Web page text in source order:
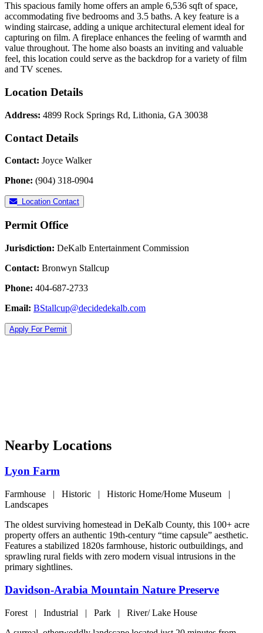
This spacious family home offers an ample 6,536 sqft of space,
accommodating five bedrooms and 3.5 baths. A key feature is a
winding staircase, adding a unique architectural element ideal for
capturing on film. A fireplace enhances the feeling of warmth and
value throughout. The home also boasts an inviting and valuable
feel, this location could serve as the backdrop for a variety of film
and TV scenes.
Location Details
Address: 4899 Rock Springs Rd, Lithonia, GA 30038
Contact Details
Contact: Joyce Walker
Phone: (904) 318-0904
Location Contact
Permit Office
Jurisdiction: DeKalb Entertainment Commission
Contact: Bronwyn Stallcup
Phone: 404-687-2733
Email: BStallcup@decidedekalb.com
Apply For Permit
Nearby Locations
Lyon Farm
Farmhouse | Historic | Historic Home/Home Museum |
Landscapes
The oldest surviving homestead in DeKalb County, this 100+ acre
property offers an authentic 19th-century “time capsule” aesthetic.
Features a stabilized 1820s farmhouse, historic outbuildings, and
sprawling rural fields with zero modern visual intrusions in the
primary sightlines.
Davidson-Arabia Mountain Nature Preserve
Forest | Industrial | Park | River/ Lake House